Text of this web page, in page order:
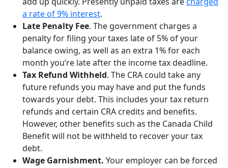
a rate of 9% interest.
Late Penalty Fee. The government charges a
penalty for filing your taxes late of 5% of your
balance owing, as well as an extra 1% for each
month you’re late after the income tax deadline.
Tax Refund Withheld. The CRA could take any
future refunds you may have and put the funds
towards your debt. This includes your tax return
refunds and certain CRA credits and benefits.
However, other benefits such as the Canada Child
Benefit will not be withheld to recover your tax
debt.
Wage Garnishment. Your employer can be forced